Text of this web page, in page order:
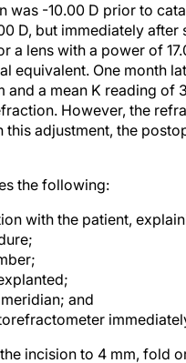
was -10.00 D prior to
D, but immediately after
a lens with a power of
equivalent. One month
and a mean K reading of
However, the
this adjustment, the
the following:
with the patient,
and
incision to 4 mm, fold